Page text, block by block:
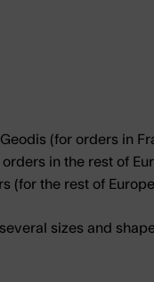
(for orders in
in the rest of
(for the rest of
sizes and